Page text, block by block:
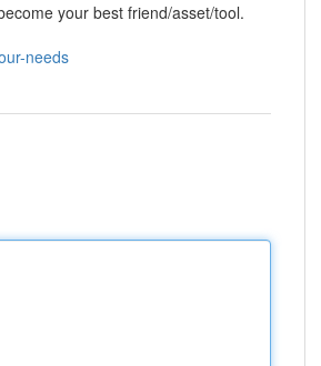
your best friend/asset/tool.
needs